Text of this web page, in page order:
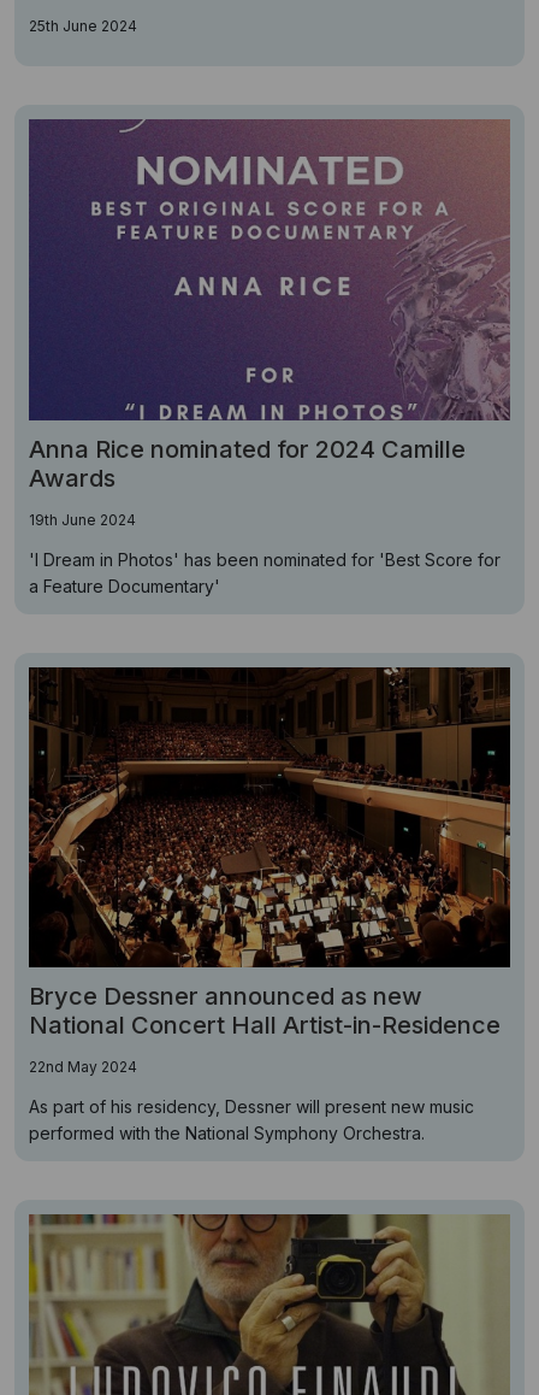
25th June 2024
Anna Rice nominated for 2024 Camille
Awards
19th June 2024
'I Dream in Photos' has been nominated for 'Best Score for
a Feature Documentary'
Bryce Dessner announced as new
National Concert Hall Artist-in-Residence
22nd May 2024
As part of his residency, Dessner will present new music
performed with the National Symphony Orchestra.